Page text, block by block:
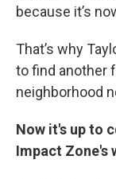
because it’s
That’s why
to find another
neighborhood
Now it's up to
Impact Zone's